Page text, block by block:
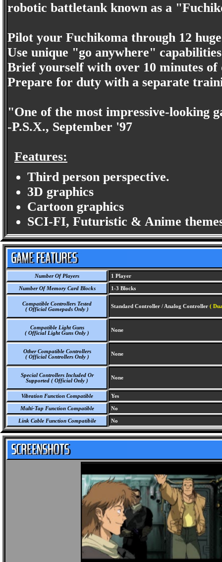
robotic battletank known as a
Pilot your Fuchikoma through 12
Use unique "go anywhere"
Brief yourself with over 10 minutes
Prepare for duty with a separate
"One of the most impressive-looking
-P.S.X., September '97
Features:
Third person perspective.
3D graphics
Cartoon graphics
SCI-FI, Futuristic & Anime
Number Of Players 1 Player
Number Of Memory Card Blocks 1-3 Blocks
Compatible Controllers Tested
( Official Gamepads Only )
Standard Controller / Analog Controller (
Compatible Light Guns
( Official Light Guns Only )
None
Other Compatible Controllers
( Official Controllers Only )
None
Special Controllers Included Or
Supported ( Official Only )
None
Vibration Function Compatible Yes
Multi-Tap Function Compatible No
Link Cable Function Compatibile No